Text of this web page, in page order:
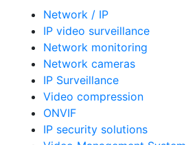
Network / IP
IP video surveillance
Network monitoring
Network cameras
IP Surveillance
Video compression
ONVIF
IP security solutions